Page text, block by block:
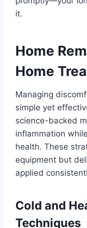
it.
Home
Home
Managing
simple yet
science-backed
inflammation
health. These
equipment but
applied
Cold and
Techniques